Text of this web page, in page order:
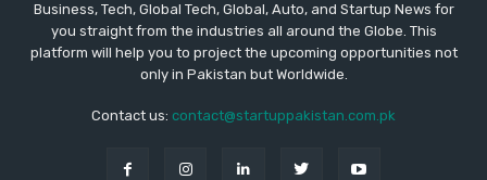
Business, Tech, Global Tech, Global, Auto, and Startup News for
you straight from the industries all around the Globe. This
platform will help you to project the upcoming opportunities not
only in Pakistan but Worldwide.
Contact us: contact@startuppakistan.com.pk